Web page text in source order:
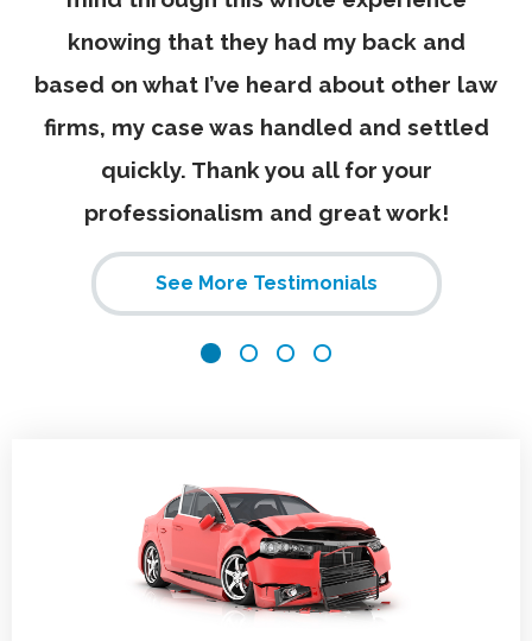
knowing that they had my back and
based on what I’ve heard about other law
firms, my case was handled and settled
quickly. Thank you all for your
professionalism and great work!
See More Testimonials